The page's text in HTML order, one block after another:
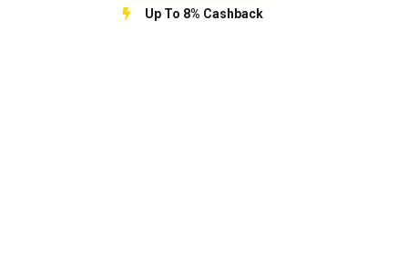
Up To 8% Cashback